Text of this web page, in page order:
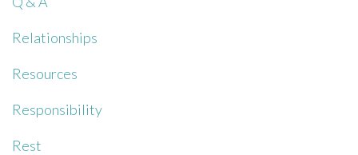
Relationships
Resources
Responsibility
Rest